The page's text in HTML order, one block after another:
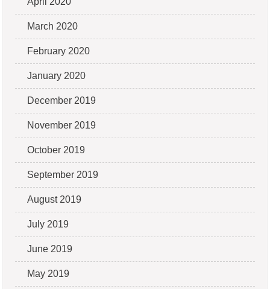
March 2020
February 2020
January 2020
December 2019
November 2019
October 2019
September 2019
August 2019
July 2019
June 2019
May 2019